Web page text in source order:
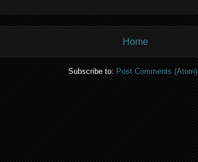
Home
Subscribe to:Post Comments (Atom)